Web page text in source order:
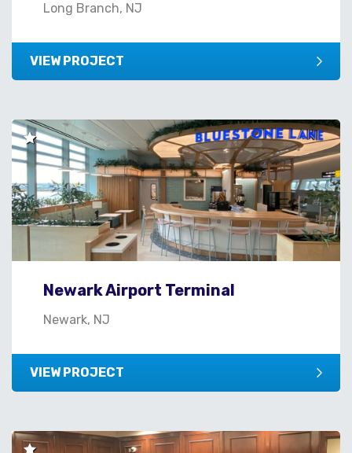
Long Branch, NJ
VIEW PROJECT
Newark Airport Terminal
Newark, NJ
VIEW PROJECT